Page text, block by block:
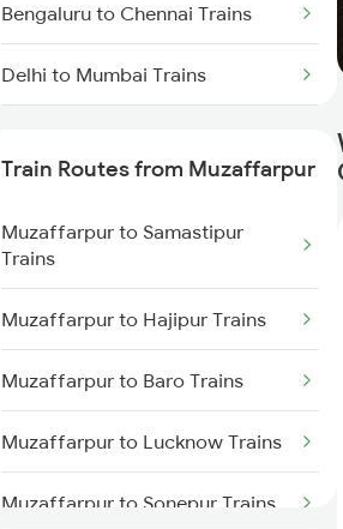
Bengaluru to Chennai Trains
Delhi to Mumbai Trains
Mumbai to Delhi Trains
Mumbai to Goa Trains
Chennai to Coimbatore Trains
Train Routes from Muzaffarpur
Muzaffarpur to Samastipur
Trains
Muzaffarpur to Hajipur Trains
Muzaffarpur to Baro Trains
Muzaffarpur to Lucknow Trains
Muzaffarpur to Sonepur Trains